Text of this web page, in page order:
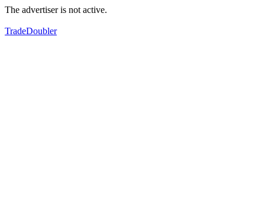
The advertiser is not active.
TradeDoubler